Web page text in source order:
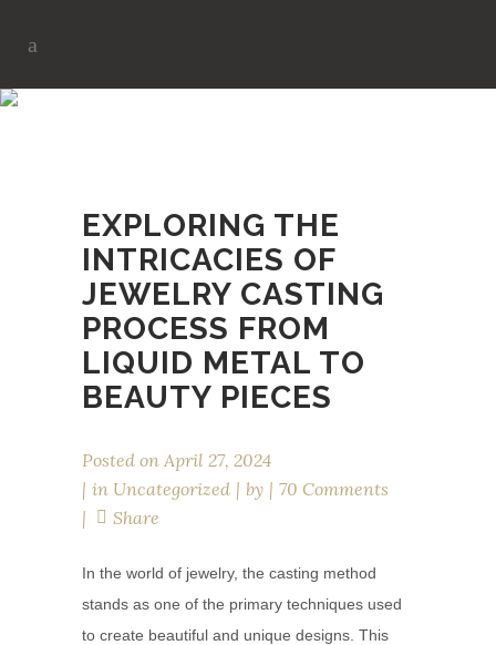
EXPLORING THE
INTRICACIES OF
JEWELRY CASTING
PROCESS FROM
LIQUID METAL TO
BEAUTY PIECES
Posted on April 27, 2024
in Uncategorized by
70 Comments
Share
In the world of jewelry, the casting method
stands as one of the primary techniques used
to create beautiful and unique designs. This